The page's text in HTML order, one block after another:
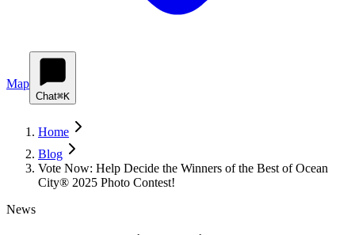
Map
Chat⌘K
Home
Blog
Vote Now: Help Decide the Winners of the Best of Ocean
City® 2025 Photo Contest!
News